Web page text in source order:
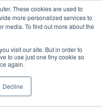
These cookies are used to
more personalized services to
media. To find out more about the
visit our site. But in order to
to use just one tiny cookie so
again.
Decline